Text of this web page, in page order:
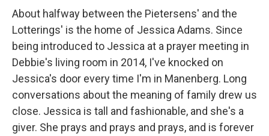
About halfway between the Pietersens' and the
Lotterings' is the home of Jessica Adams. Since
being introduced to Jessica at a prayer meeting in
Debbie's living room in 2014, I've knocked on
Jessica's door every time I'm in Manenberg. Long
conversations about the meaning of family drew us
close. Jessica is tall and fashionable, and she's a
giver. She prays and prays and prays, and is forever